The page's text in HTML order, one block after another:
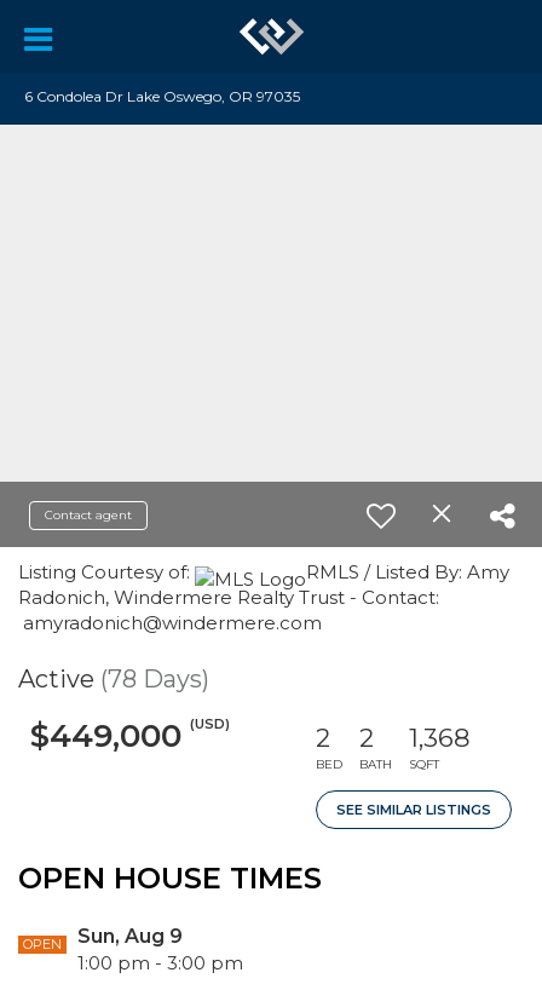
6 Condolea Dr Lake Oswego, OR 97035
Contact agent
Listing Courtesy of:
RMLS / Listed By: Amy
Radonich, Windermere Realty Trust - Contact:
amyradonich@windermere.com
Active (78 Days)
$449,000 (USD) 2
BED
2
BATH
1,368
SQFT
SEE SIMILAR LISTINGS
OPEN HOUSE TIMES
OPEN
Sun, Aug 9
1:00 pm - 3:00 pm